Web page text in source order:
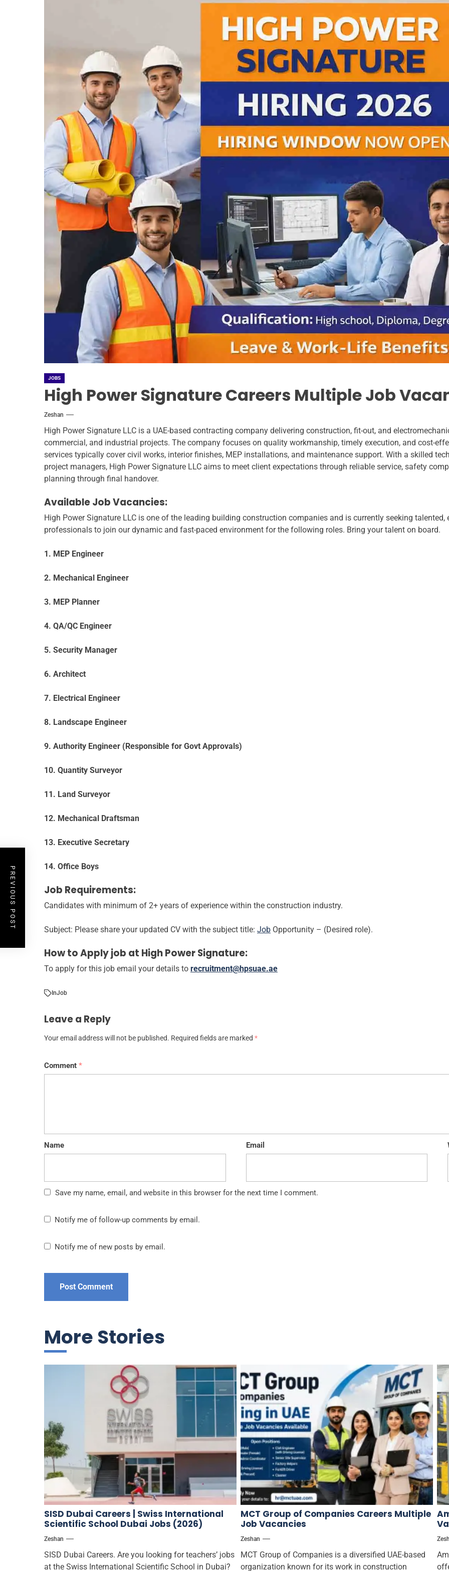
JOBS
High Power Signature Careers Multiple Job
Zeshan
High Power Signature LLC is a UAE-based contracting company delivering construction, fit-out, and
commercial, and industrial projects. The company focuses on quality workmanship, timely execution, and cost-
services typically cover civil works, interior finishes, MEP installations, and maintenance support. With a skilled
project managers, High Power Signature LLC aims to meet client expectations through reliable service, safety
planning through final handover.
Available Job Vacancies:
High Power Signature LLC is one of the leading building construction companies and is currently seeking talented,
professionals to join our dynamic and fast-paced environment for the following roles. Bring your talent on board.
1. MEP Engineer
2. Mechanical Engineer
3. MEP Planner
4. QA/QC Engineer
5. Security Manager
6. Architect
7. Electrical Engineer
8. Landscape Engineer
9. Authority Engineer (Responsible for Govt Approvals)
10. Quantity Surveyor
11. Land Surveyor
12. Mechanical Draftsman
13. Executive Secretary
14. Office Boys
Job Requirements:
Candidates with minimum of 2+ years of experience within the construction industry.
Subject: Please share your updated CV with the subject title: Job Opportunity – (Desired role).
How to Apply job at High Power Signature:
To apply for this job email your details to recruitment@hpsuae.ae
InJob
Leave a Reply
Your email address will not be published. Required fields are marked *
Comment *
Name Email
Save my name, email, and website in this browser for the next time I comment.
Notify me of follow-up comments by email.
Notify me of new posts by email.
PREVIOUS POST
More Stories
SISD Dubai Careers | Swiss International
Scientific School Dubai Jobs (2026)
Zeshan
SISD Dubai Careers. Are you looking for teachers’ jobs
at the Swiss International Scientific School in Dubai?
MCT Group of Companies Careers Multiple
Job Vacancies
Zeshan
MCT Group of Companies is a diversified UAE-based
organization known for its work in construction